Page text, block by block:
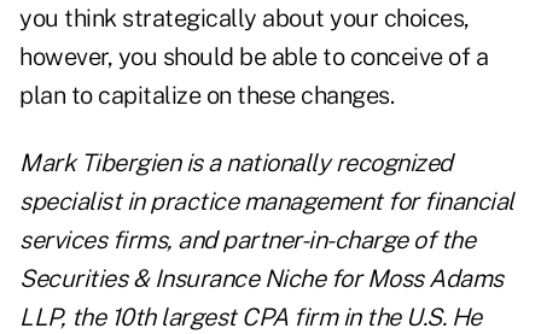
you think strategically about your choices,
however, you should be able to conceive of a
plan to capitalize on these changes.
Mark Tibergien is a nationally recognized
specialist in practice management for financial
services firms, and partner-in-charge of the
Securities & Insurance Niche for Moss Adams
LLP, the 10th largest CPA firm in the U.S. He